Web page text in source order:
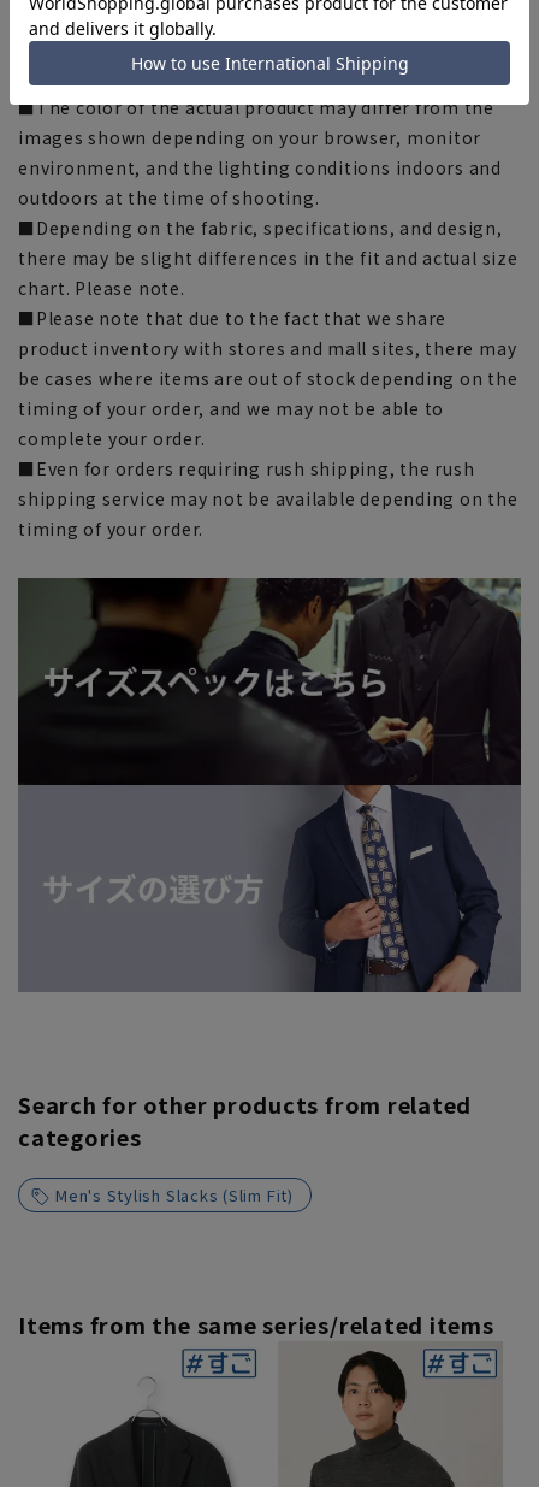
■Please note that the product images are samples and
specifications such as color and size may be changed.
■The size specifications indicate the finished size.
■The color of the actual product may differ from the
images shown depending on your browser, monitor
environment, and the lighting conditions indoors and
outdoors at the time of shooting.
■Depending on the fabric, specifications, and design,
there may be slight differences in the fit and actual size
chart. Please note.
■Please note that due to the fact that we share
product inventory with stores and mall sites, there may
be cases where items are out of stock depending on the
timing of your order, and we may not be able to
complete your order.
■Even for orders requiring rush shipping, the rush
shipping service may not be available depending on the
timing of your order.
Search for other products from related
categories
Men's Stylish Slacks (Slim Fit)
Items from the same series/related items